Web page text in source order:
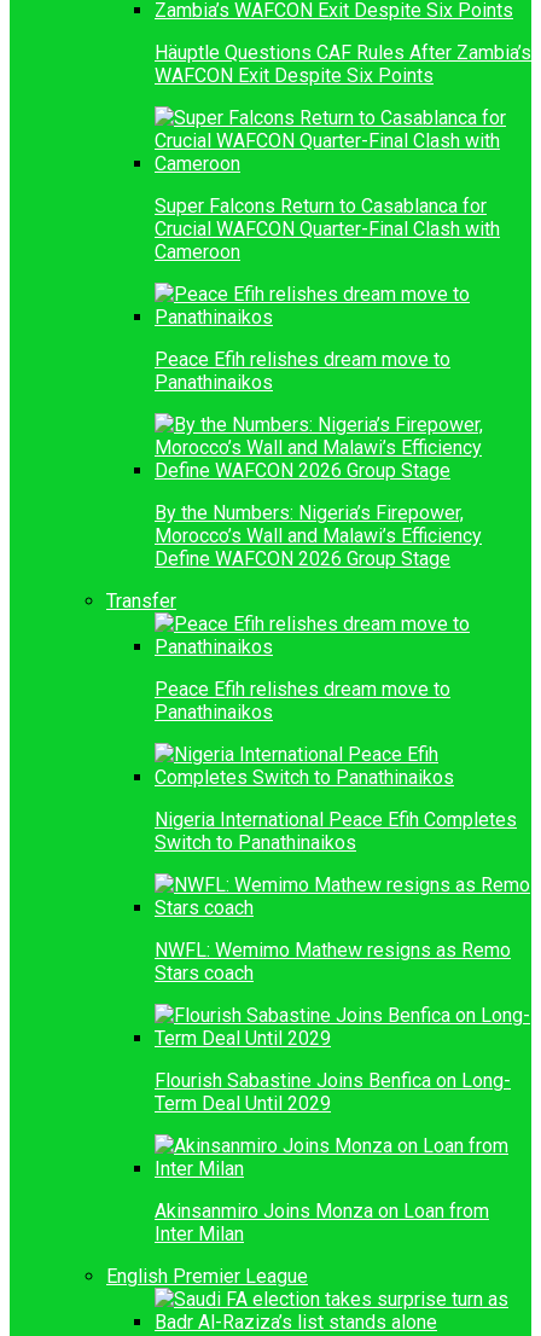
Häuptle Questions CAF Rules After Zambia’s
WAFCON Exit Despite Six Points
Super Falcons Return to Casablanca for
Crucial WAFCON Quarter-Final Clash with
Cameroon
Peace Efih relishes dream move to
Panathinaikos
By the Numbers: Nigeria’s Firepower,
Morocco’s Wall and Malawi’s Efficiency
Define WAFCON 2026 Group Stage
Transfer
Peace Efih relishes dream move to
Panathinaikos
Nigeria International Peace Efih Completes
Switch to Panathinaikos
NWFL: Wemimo Mathew resigns as Remo
Stars coach
Flourish Sabastine Joins Benfica on Long-
Term Deal Until 2029
Akinsanmiro Joins Monza on Loan from
Inter Milan
English Premier League